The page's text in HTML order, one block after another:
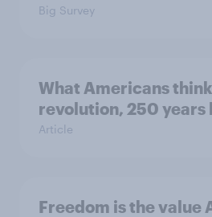
Big Survey
What Americans
revolution, 250 years
Article
Freedom is the value